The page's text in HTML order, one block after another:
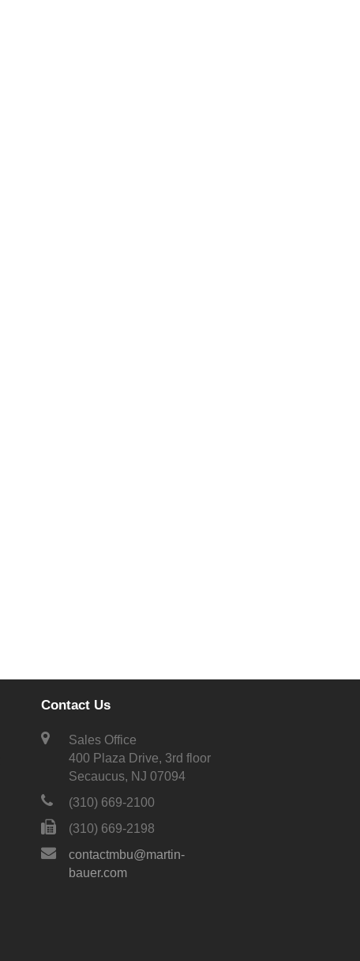
Contact Us
Sales Office
400 Plaza Drive, 3rd floor
Secaucus, NJ 07094
(310) 669-2100
(310) 669-2198
contactmbu@martin-
bauer.com